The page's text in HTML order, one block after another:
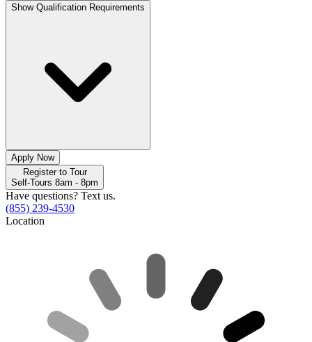
Show Qualification Requirements
Apply Now
Register to Tour
Self-Tours 8am - 8pm
Have questions? Text us.
(855) 239-4530
Location